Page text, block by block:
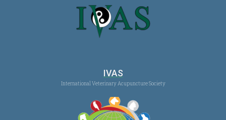
IVAS
International Veterinary Acupuncture Society